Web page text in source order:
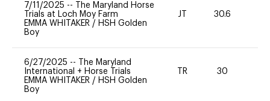
7/11/2025 --
The Maryland Horse
Trials at Loch Moy Farm
EMMA WHITAKER / HSH Golden
Boy
JT 30.6
6/27/2025 --
The Maryland
International + Horse Trials
EMMA WHITAKER / HSH Golden
Boy
TR 30